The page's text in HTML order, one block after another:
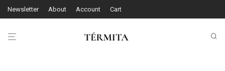
Newsletter About Account Cart